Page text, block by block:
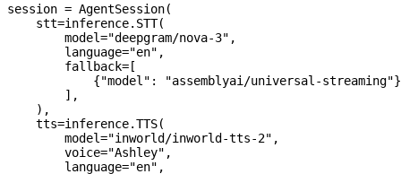
session = AgentSession(
    stt
=inference. STT(
        model
="deepgram/nova-3" ,
        language
="en" ,
        fallback
= [
{"model" : "assemblyai/universal-streaming"}
] ,
) ,
    tts
=inference.TTS(
        model
="inworld/inworld-tts-2" ,
        voice
="Ashley" ,
        language
="en" ,